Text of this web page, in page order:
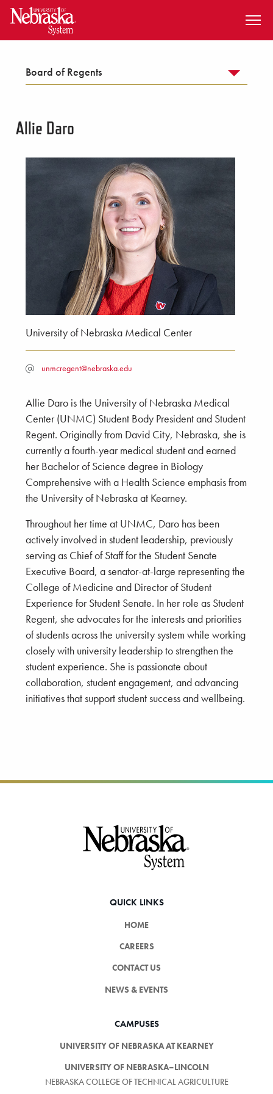
SKIP TO MAIN CONTENT
Board of Regents
Allie Daro
University of Nebraska Medical Center
unmcregent@nebraska.edu
Allie Daro is the University of Nebraska Medical
Center (UNMC) Student Body President and Student
Regent. Originally from David City, Nebraska, she is
currently a fourth-year medical student and earned
her Bachelor of Science degree in Biology
Comprehensive with a Health Science emphasis from
the University of Nebraska at Kearney.
Throughout her time at UNMC, Daro has been
actively involved in student leadership, previously
serving as Chief of Staff for the Student Senate
Executive Board, a senator-at-large representing the
College of Medicine and Director of Student
Experience for Student Senate. In her role as Student
Regent, she advocates for the interests and priorities
of students across the university system while working
closely with university leadership to strengthen the
student experience. She is passionate about
collaboration, student engagement, and advancing
initiatives that support student success and wellbeing.
QUICK LINKS
HOME
CAREERS
CONTACT US
NEWS & EVENTS
CAMPUSES
UNIVERSITY OF NEBRASKA AT KEARNEY
UNIVERSITY OF NEBRASKA–LINCOLN
NEBRASKA COLLEGE OF TECHNICAL AGRICULTURE